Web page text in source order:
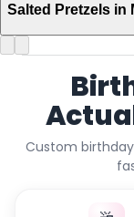
Salted Pretzels in
Custom